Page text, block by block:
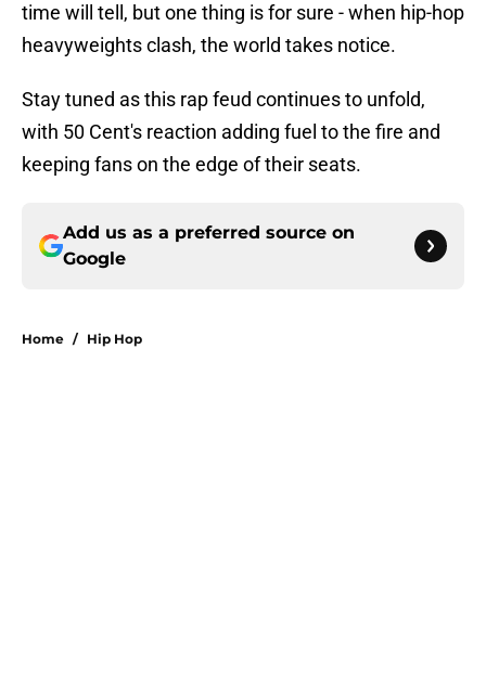
time will tell, but one thing is for sure - when hip-hop
heavyweights clash, the world takes notice.
Stay tuned as this rap feud continues to unfold,
with 50 Cent's reaction adding fuel to the fire and
keeping fans on the edge of their seats.
Add us as a preferred source on
Google
Home / Hip Hop